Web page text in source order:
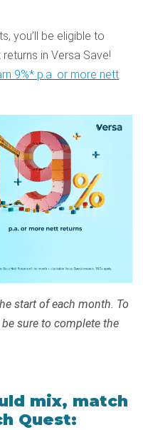
you’ll be eligible to
in Versa Save!
9%* p.a. or more nett
start of each month. To
sure to complete the
mix, match
Quest: